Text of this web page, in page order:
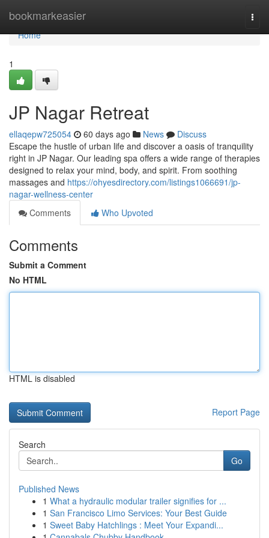
bookmarkeasier
Home
Home
1
JP Nagar Retreat
ellaqepw725054 60 days ago News
Discuss
Escape the hustle of urban life and discover a oasis of tranquility
right in JP Nagar. Our leading spa offers a wide range of therapies
designed to relax your mind, body, and spirit. From soothing
massages and https://ohyesdirectory.com/listings1066691/jp-
nagar-wellness-center
Comments
Who Upvoted
Comments
Submit a Comment
No HTML
HTML is disabled
Report Page
Search
Go
Published News
1 What a hydraulic modular trailer signifies for ...
1 San Francisco Limo Services: Your Best Guide
1 Sweet Baby Hatchlings : Meet Your Expandi...